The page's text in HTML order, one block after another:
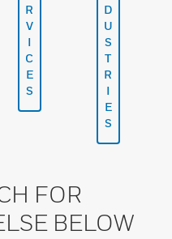
R
V
I
C
E
S
D
U
S
T
R
I
E
S
FOR
BELOW